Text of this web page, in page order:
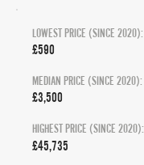
LOWEST PRICE (SINCE 2020):
£590
MEDIAN PRICE (SINCE 2020):
£3,500
HIGHEST PRICE (SINCE 2020):
£45,735